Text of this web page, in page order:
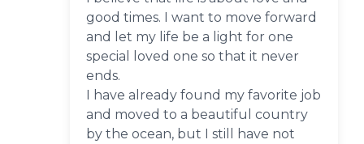
good times. I want to move forward
and let my life be a light for one
special loved one so that it never
ends.
I have already found my favorite job
and moved to a beautiful country
by the ocean, but I still have not